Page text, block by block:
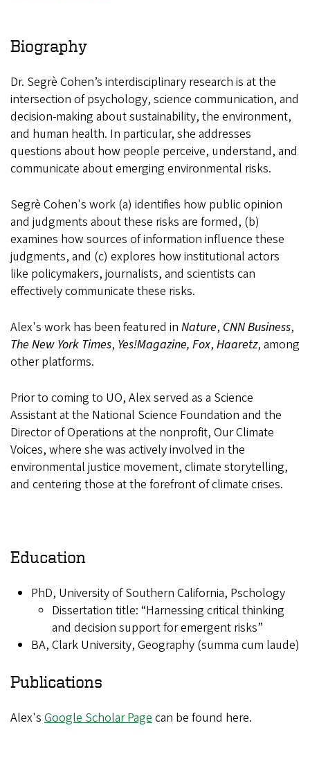
Biography
Dr. Segrè Cohen’s interdisciplinary research is at the
intersection of psychology, science communication, and
decision-making about sustainability, the environment,
and human health. In particular, she addresses
questions about how people perceive, understand, and
communicate about emerging environmental risks.
Segrè Cohen's work (a) identifies how public opinion
and judgments about these risks are formed, (b)
examines how sources of information influence these
judgments, and (c) explores how institutional actors
like policymakers, journalists, and scientists can
effectively communicate these risks.
Alex's work has been featured in Nature, CNN Business,
The New York Times, Yes!Magazine, Fox, Haaretz, among
other platforms.
Prior to coming to UO, Alex served as a Science
Assistant at the National Science Foundation and the
Director of Operations at the nonprofit, Our Climate
Voices, where she was actively involved in the
environmental justice movement, climate storytelling,
and centering those at the forefront of climate crises.
Education
PhD, University of Southern California, Pschology
Dissertation title: “Harnessing critical thinking
and decision support for emergent risks”
BA, Clark University, Geography (summa cum laude)
Publications
Alex's Google Scholar Page can be found here.